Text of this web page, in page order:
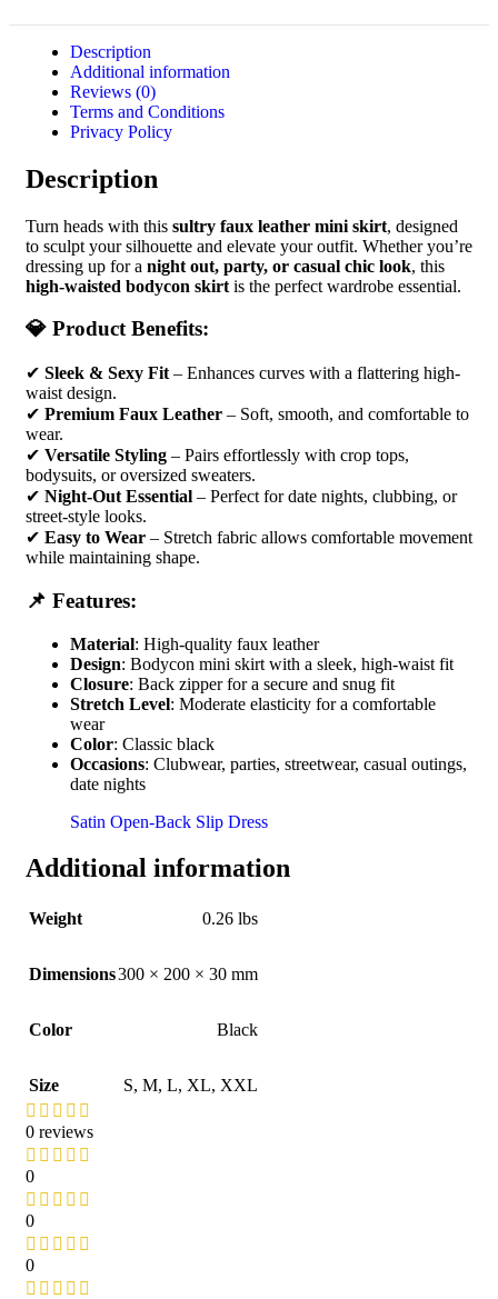
Description
Additional information
Reviews (0)
Terms and Conditions
Privacy Policy
Description
Turn heads with this sultry faux leather mini skirt, designed
to sculpt your silhouette and elevate your outfit. Whether you’re
dressing up for a night out, party, or casual chic look, this
high-waisted bodycon skirt is the perfect wardrobe essential.
💎 Product Benefits:
✔ Sleek & Sexy Fit – Enhances curves with a flattering high-
waist design.
✔ Premium Faux Leather – Soft, smooth, and comfortable to
wear.
✔ Versatile Styling – Pairs effortlessly with crop tops,
bodysuits, or oversized sweaters.
✔ Night-Out Essential – Perfect for date nights, clubbing, or
street-style looks.
✔ Easy to Wear – Stretch fabric allows comfortable movement
while maintaining shape.
📌 Features:
Material: High-quality faux leather
Design: Bodycon mini skirt with a sleek, high-waist fit
Closure: Back zipper for a secure and snug fit
Stretch Level: Moderate elasticity for a comfortable
wear
Color: Classic black
Occasions: Clubwear, parties, streetwear, casual outings,
date nights
Satin Open-Back Slip Dress
Additional information
Weight 0.26 lbs
Dimensions300 × 200 × 30 mm
Color Black
Size S, M, L, XL, XXL
0 reviews
0
0
0